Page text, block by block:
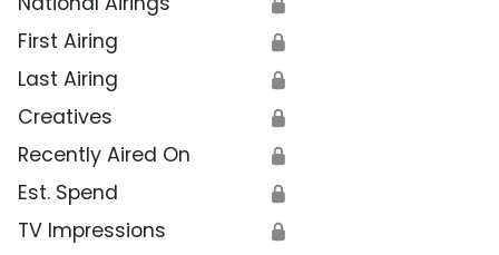
First Airing 🔒
Last Airing 🔒
Creatives 🔒
Recently Aired On 🔒
Est. Spend 🔒
TV Impressions 🔒